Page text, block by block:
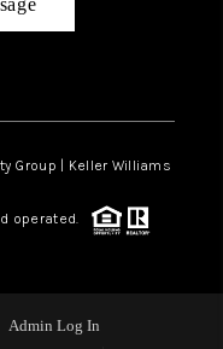
Group | Keller Williams
operated.
Admin Log In